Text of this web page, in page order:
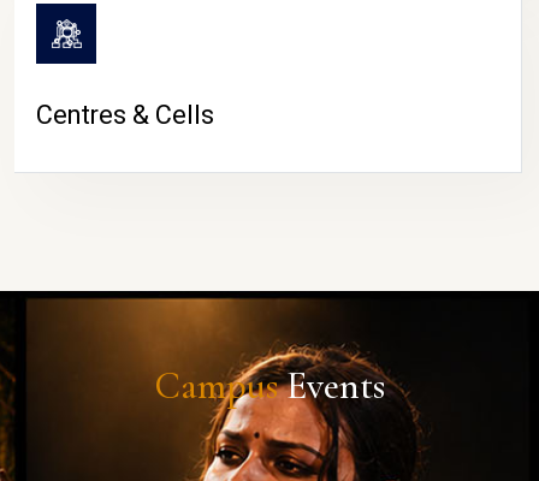
Centres & Cells
CampusEvents